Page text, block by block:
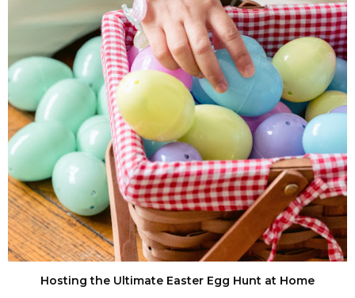
Hosting the Ultimate Easter Egg Hunt at Home